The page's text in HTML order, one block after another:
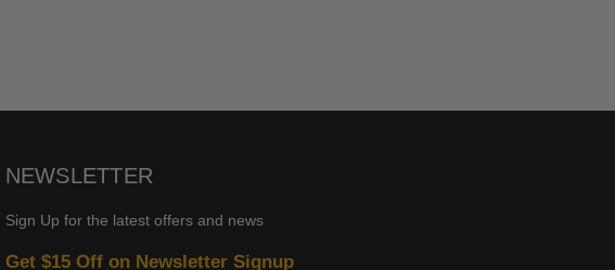
NEWSLETTER
Sign Up for the latest offers and news
Get $15 Off on Newsletter Signup